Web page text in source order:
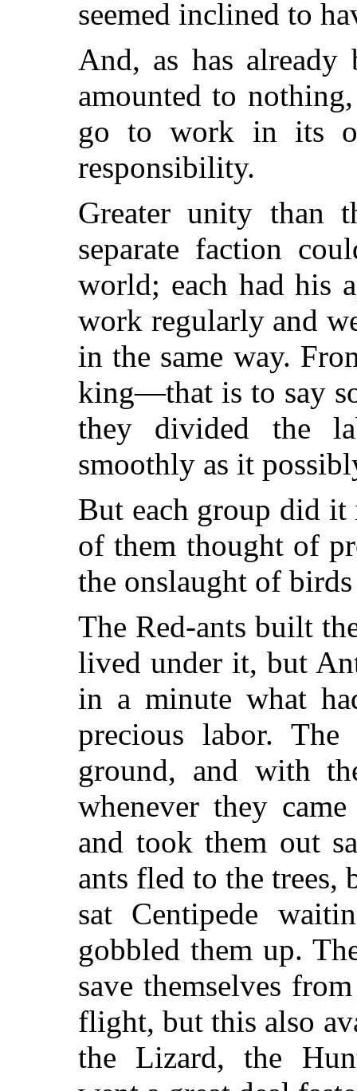
seemed inclined to
And, as has already
amounted to
go to work in its
responsibility.
Greater unity than
separate faction
world; each had his
work regularly and
in the same way.
king—that is to say
they divided the la
smoothly as it
But each group did
of them thought of
the onslaught of
The Red-ants built
lived under it, but
in a minute what
precious labor.
ground, and with
whenever they
and took them out
ants fled to the trees,
sat Centipede
gobbled them up.
save themselves
flight, but this also
the Lizard, the